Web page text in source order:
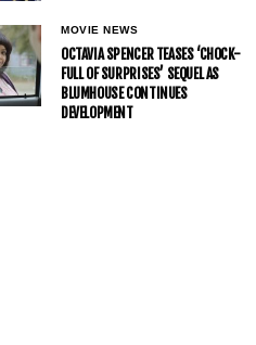
MOVIE NEWS
OCTAVIA SPENCER TEASES ‘CHOCK-
FULL OF SURPRISES’ SEQUEL AS
BLUMHOUSE CONTINUES
DEVELOPMENT